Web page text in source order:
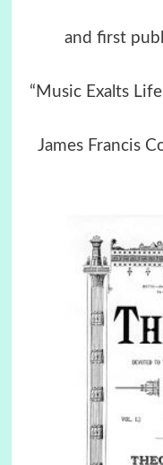
and first
“Music Exalts
James Francis